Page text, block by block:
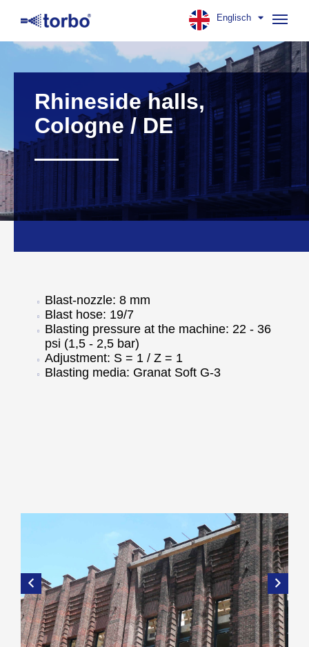
Englisch
Rhineside halls,
Cologne / DE
Blast-nozzle: 8 mm
Blast hose: 19/7
Blasting pressure at the machine: 22 - 36
psi (1,5 - 2,5 bar)
Adjustment: S = 1 / Z = 1
Blasting media: Granat Soft G-3